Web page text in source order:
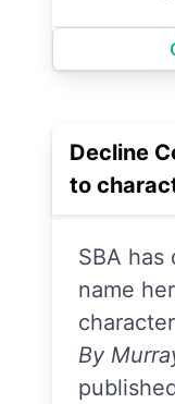
Decline
to
SBA
name
By